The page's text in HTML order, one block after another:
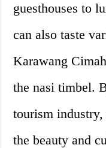
guesthouses to
can also taste
Karawang
the nasi timbel.
tourism
the beauty and